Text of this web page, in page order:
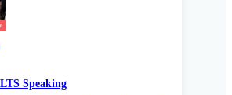
Speaking